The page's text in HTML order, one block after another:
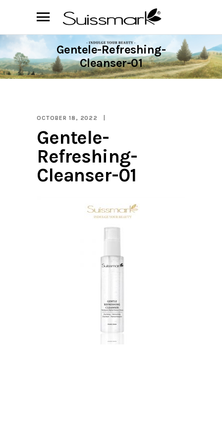
Gentele-Refreshing-
Cleanser-01
OCTOBER 18, 2022
Gentele-
Refreshing-
Cleanser-01